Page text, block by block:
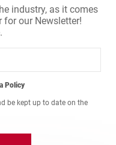
industry, as it comes
our Newsletter!
Policy
be kept up to date on the